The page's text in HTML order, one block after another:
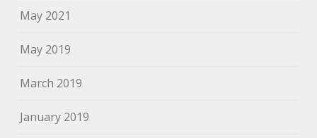
May 2021
May 2019
March 2019
January 2019